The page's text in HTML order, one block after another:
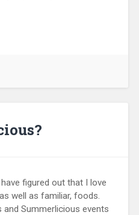
figured out that I love
well as familiar, foods.
and Summerlicious events